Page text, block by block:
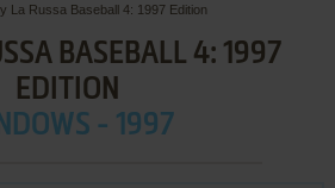
La Russa Baseball 4: 1997 Edition
BASEBALL 4: 1997
EDITION
- 1997